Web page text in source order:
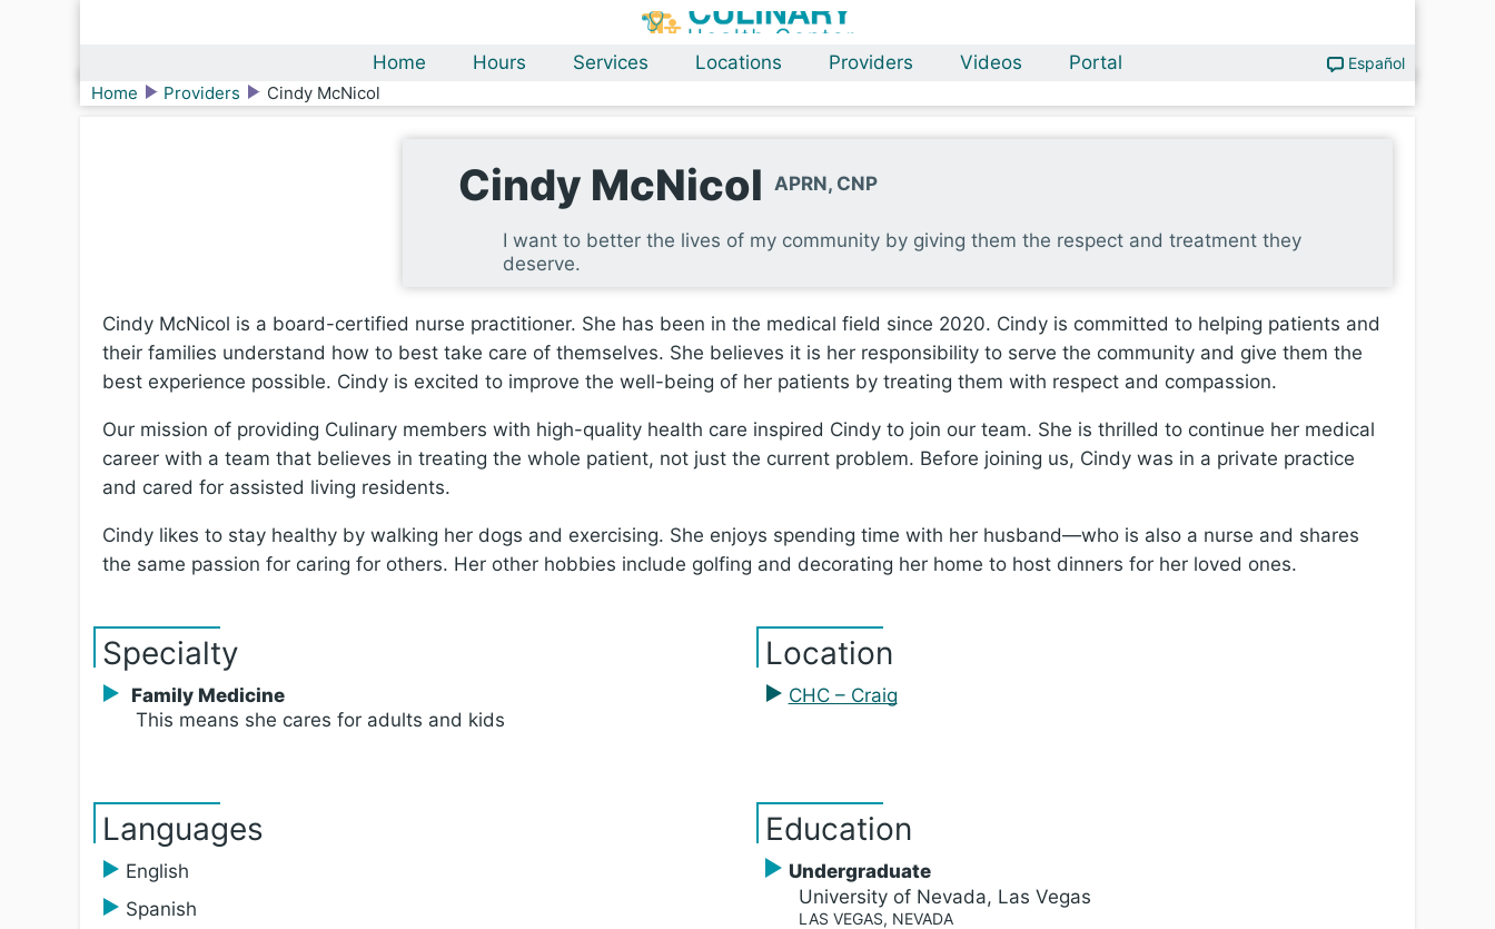
Home Hours Services Locations Providers Videos Portal Español
Home Providers Cindy McNicol
Cindy McNicol APRN, CNP
I want to better the lives of my community by giving them the respect and treatment they
deserve.
Cindy McNicol is a board-certified nurse practitioner. She has been in the medical field since 2020. Cindy is committed to helping patients and
their families understand how to best take care of themselves. She believes it is her responsibility to serve the community and give them the
best experience possible. Cindy is excited to improve the well-being of her patients by treating them with respect and compassion.
Our mission of providing Culinary members with high-quality health care inspired Cindy to join our team. She is thrilled to continue her medical
career with a team that believes in treating the whole patient, not just the current problem. Before joining us, Cindy was in a private practice
and cared for assisted living residents.
Cindy likes to stay healthy by walking her dogs and exercising. She enjoys spending time with her husband—who is also a nurse and shares
the same passion for caring for others. Her other hobbies include golfing and decorating her home to host dinners for her loved ones.
Specialty
Family Medicine
This means she cares for adults and kids
Location
CHC – Craig
Languages
English
Spanish
Education
Undergraduate
University of Nevada, Las Vegas
LAS VEGAS, NEVADA